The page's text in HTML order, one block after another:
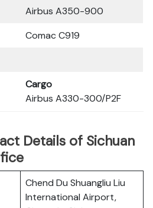
Airbus A350-900
Comac C919
Cargo
Airbus A330-300/P2F
Details of Sichuan
Chend Du Shuangliu Liu
International Airport,